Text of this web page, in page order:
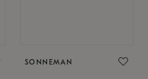
SONNEMAN